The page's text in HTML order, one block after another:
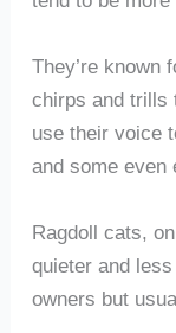
They’re known
chirps and trills
use their voice
and some even
Ragdoll cats,
quieter and
owners but